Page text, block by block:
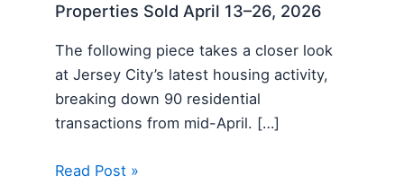
Properties Sold April 13–26, 2026
The following piece takes a closer look
at Jersey City’s latest housing activity,
breaking down 90 residential
transactions from mid-April. […]
Read Post »